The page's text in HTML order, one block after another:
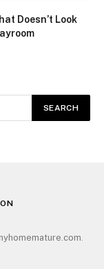
Doesn’t Look